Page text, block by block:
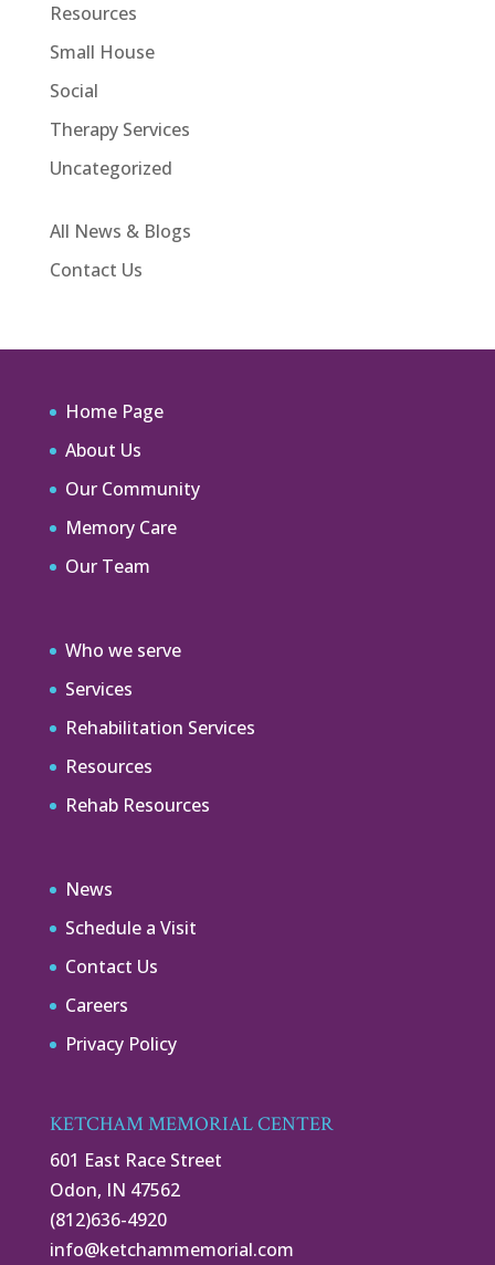
Resources
Small House
Social
Therapy Services
Uncategorized
All News & Blogs
Contact Us
Home Page
About Us
Our Community
Memory Care
Our Team
Who we serve
Services
Rehabilitation Services
Resources
Rehab Resources
News
Schedule a Visit
Contact Us
Careers
Privacy Policy
KETCHAM MEMORIAL CENTER
601 East Race Street
Odon, IN 47562
(812)636-4920
info@ketchammemorial.com